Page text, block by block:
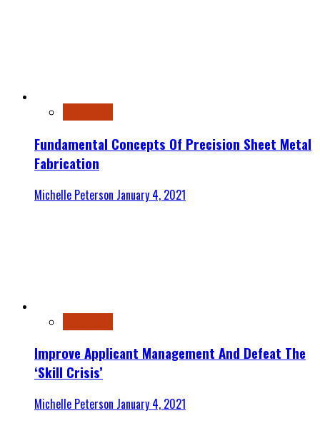
Fundamental Concepts Of Precision Sheet Metal
Fabrication
Michelle Peterson January 4, 2021
Improve Applicant Management And Defeat The
‘Skill Crisis’
Michelle Peterson January 4, 2021